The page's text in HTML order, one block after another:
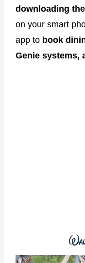
downloading
on your smart
app to book
Genie systems,